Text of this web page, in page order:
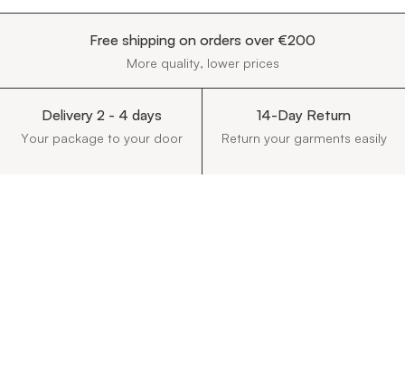
Free shipping on orders over €200
More quality, lower prices
Delivery 2 - 4 days
Your package to your door
14-Day Return
Return your garments easily